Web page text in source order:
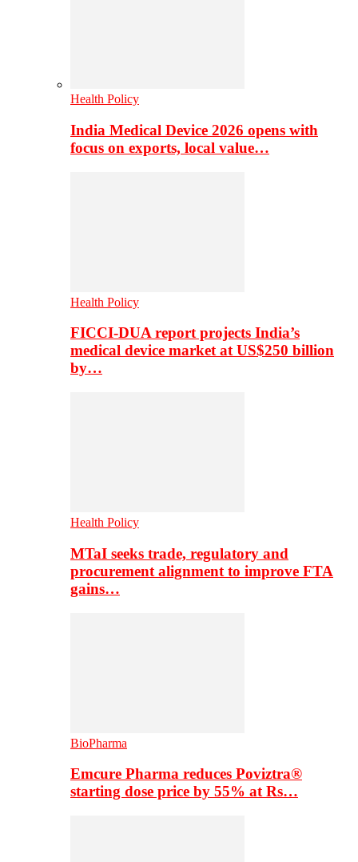
Health Policy
India Medical Device 2026 opens with
focus on exports, local value…
Health Policy
FICCI-DUA report projects India’s
medical device market at US$250 billion
by…
Health Policy
MTaI seeks trade, regulatory and
procurement alignment to improve FTA
gains…
BioPharma
Emcure Pharma reduces Poviztra®
starting dose price by 55% at Rs…